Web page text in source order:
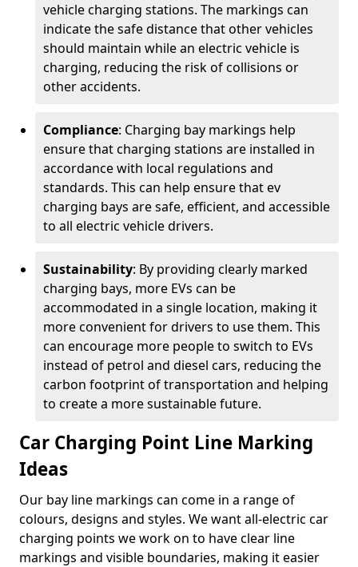
vehicle charging stations. The markings can
indicate the safe distance that other vehicles
should maintain while an electric vehicle is
charging, reducing the risk of collisions or
other accidents.
Compliance: Charging bay markings help
ensure that charging stations are installed in
accordance with local regulations and
standards. This can help ensure that ev
charging bays are safe, efficient, and accessible
to all electric vehicle drivers.
Sustainability: By providing clearly marked
charging bays, more EVs can be
accommodated in a single location, making it
more convenient for drivers to use them. This
can encourage more people to switch to EVs
instead of petrol and diesel cars, reducing the
carbon footprint of transportation and helping
to create a more sustainable future.
Car Charging Point Line Marking
Ideas
Our bay line markings can come in a range of
colours, designs and styles. We want all-electric car
charging points we work on to have clear line
markings and visible boundaries, making it easier